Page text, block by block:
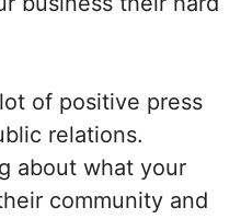
of positive press
relations.
about what your
community and